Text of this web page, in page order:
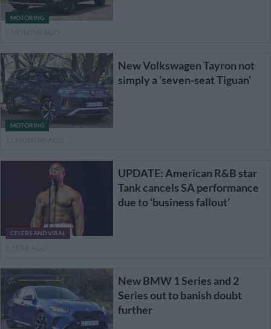
MOTORING
MOTORING
New Volkswagen Tayron not
simply a ‘seven-seat Tiguan’
CELEBS AND VIRAL
UPDATE: American R&B star
Tank cancels SA performance
due to ‘business fallout’
New BMW 1 Series and 2
Series out to banish doubt
further